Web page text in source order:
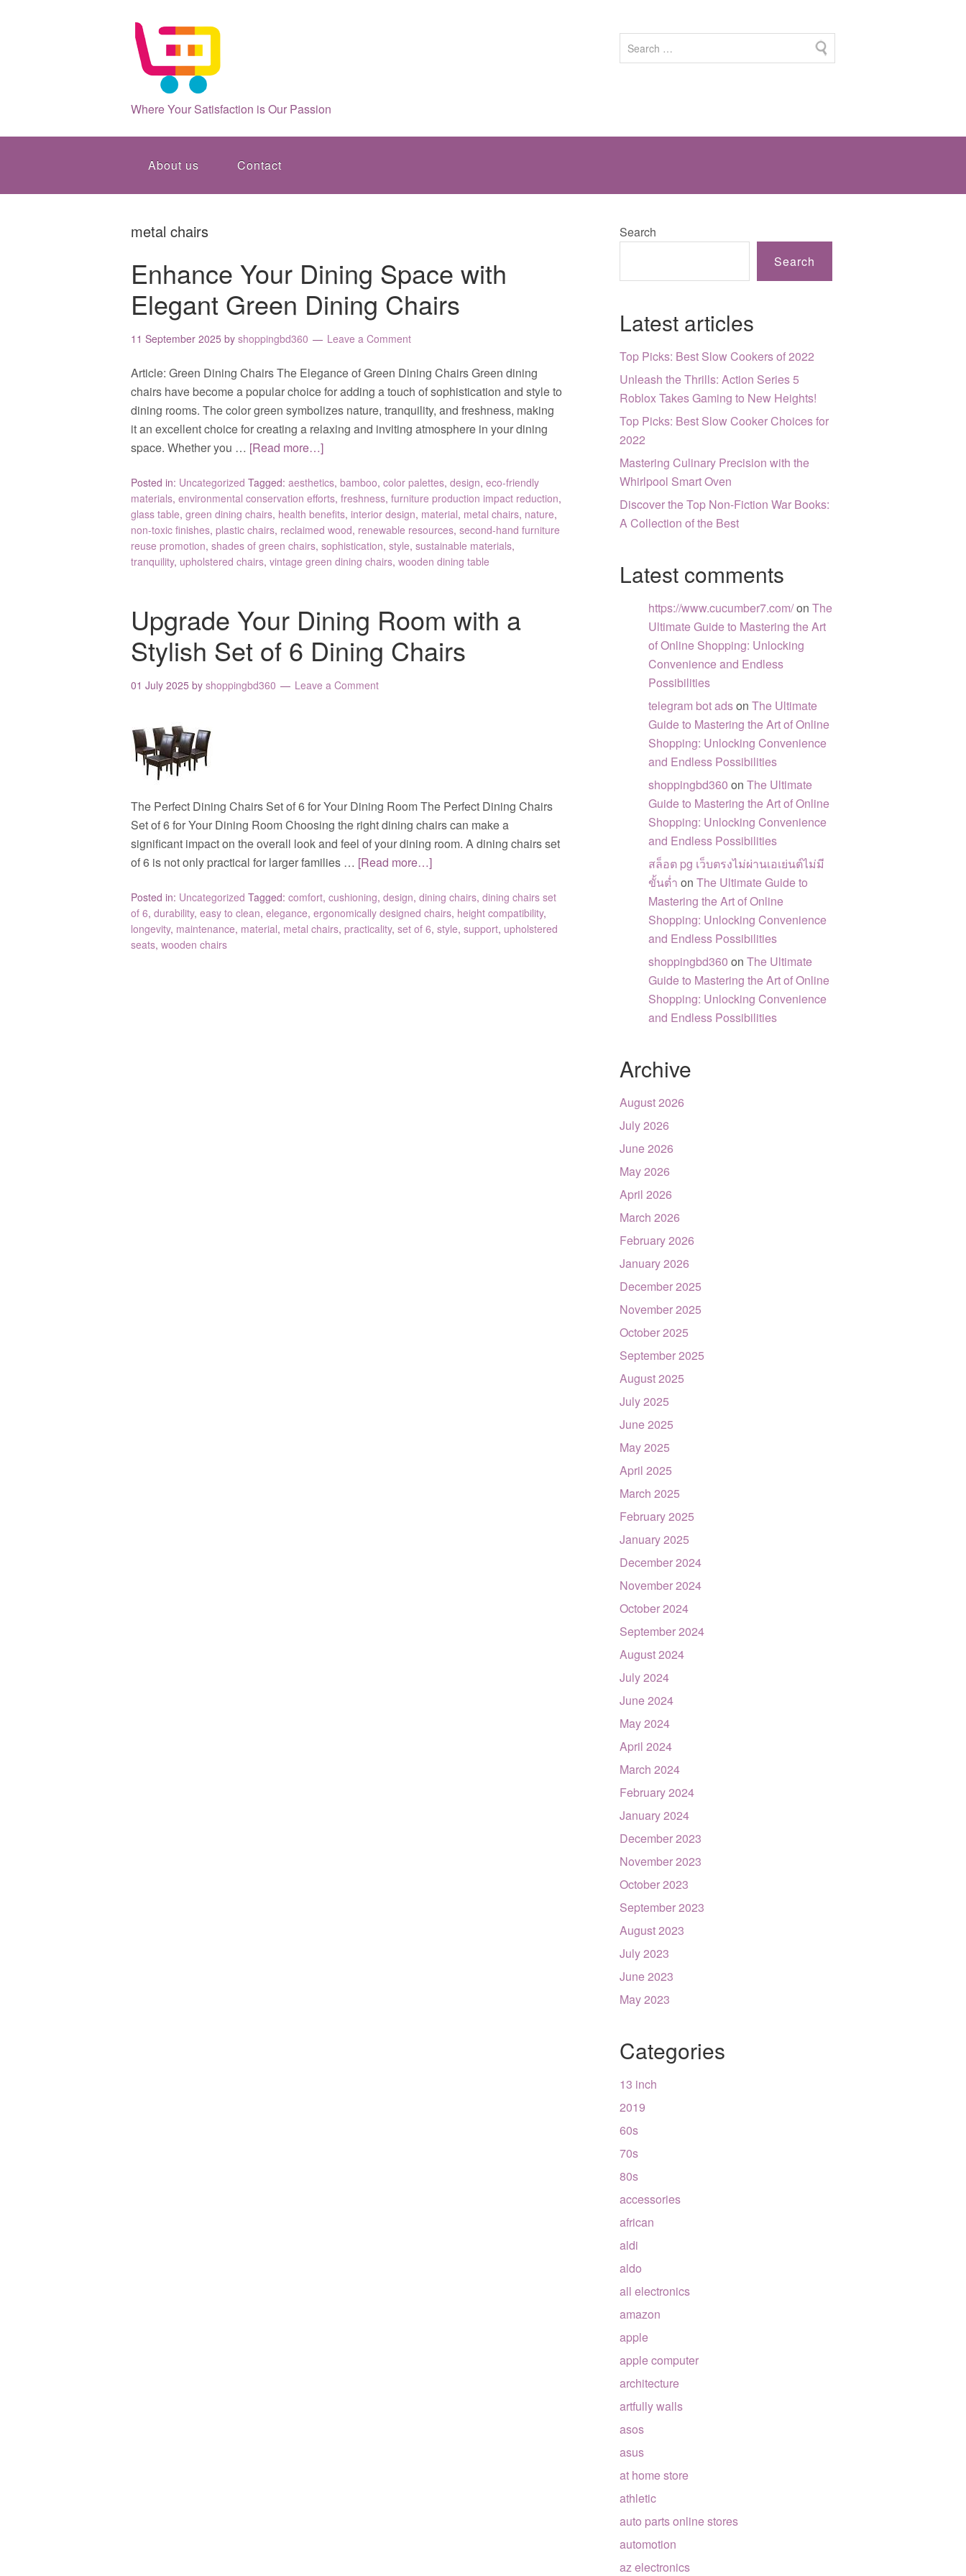
Where Your Satisfaction is Our Passion
About us Contact
metal chairs
Enhance Your Dining Space with
Elegant Green Dining Chairs
11 September 2025 by shoppingbd360 Leave a Comment
Article: Green Dining Chairs The Elegance of Green Dining Chairs Green dining
chairs have become a popular choice for adding a touch of sophistication and style to
dining rooms. The color green symbolizes nature, tranquility, and freshness, making
it an excellent choice for creating a relaxing and inviting atmosphere in your dining
space. Whether you … [Read more…]
Posted in: Uncategorized Tagged: aesthetics, bamboo, color palettes, design, eco-friendly
materials, environmental conservation efforts, freshness, furniture production impact reduction,
glass table, green dining chairs, health benefits, interior design, material, metal chairs, nature,
non-toxic finishes, plastic chairs, reclaimed wood, renewable resources, second-hand furniture
reuse promotion, shades of green chairs, sophistication, style, sustainable materials,
tranquility, upholstered chairs, vintage green dining chairs, wooden dining table
Upgrade Your Dining Room with a
Stylish Set of 6 Dining Chairs
01 July 2025 by shoppingbd360 Leave a Comment
The Perfect Dining Chairs Set of 6 for Your Dining Room The Perfect Dining Chairs
Set of 6 for Your Dining Room Choosing the right dining chairs can make a
significant impact on the overall look and feel of your dining room. A dining chairs set
of 6 is not only practical for larger families … [Read more…]
Posted in: Uncategorized Tagged: comfort, cushioning, design, dining chairs, dining chairs set
of 6, durability, easy to clean, elegance, ergonomically designed chairs, height compatibility,
longevity, maintenance, material, metal chairs, practicality, set of 6, style, support, upholstered
seats, wooden chairs
Search
Search
Latest articles
Top Picks: Best Slow Cookers of 2022
Unleash the Thrills: Action Series 5
Roblox Takes Gaming to New Heights!
Top Picks: Best Slow Cooker Choices for
2022
Mastering Culinary Precision with the
Whirlpool Smart Oven
Discover the Top Non-Fiction War Books:
A Collection of the Best
Latest comments
https://www.cucumber7.com/on The
Ultimate Guide to Mastering the Art
of Online Shopping: Unlocking
Convenience and Endless
Possibilities
telegram bot adson The Ultimate
Guide to Mastering the Art of Online
Shopping: Unlocking Convenience
and Endless Possibilities
shoppingbd360 on The Ultimate
Guide to Mastering the Art of Online
Shopping: Unlocking Convenience
and Endless Possibilities
สล็อต pg เว็บตรงไม่ผ่านเอเย่นต์ไม่มี
ขั้นต่ำ on The Ultimate Guide to
Mastering the Art of Online
Shopping: Unlocking Convenience
and Endless Possibilities
shoppingbd360 on The Ultimate
Guide to Mastering the Art of Online
Shopping: Unlocking Convenience
and Endless Possibilities
Archive
August 2026
July 2026
June 2026
May 2026
April 2026
March 2026
February 2026
January 2026
December 2025
November 2025
October 2025
September 2025
August 2025
July 2025
June 2025
May 2025
April 2025
March 2025
February 2025
January 2025
December 2024
November 2024
October 2024
September 2024
August 2024
July 2024
June 2024
May 2024
April 2024
March 2024
February 2024
January 2024
December 2023
November 2023
October 2023
September 2023
August 2023
July 2023
June 2023
May 2023
Categories
13 inch
2019
60s
70s
80s
accessories
african
aldi
aldo
all electronics
amazon
apple
apple computer
architecture
artfully walls
asos
asus
at home store
athletic
auto parts online stores
automotion
az electronics